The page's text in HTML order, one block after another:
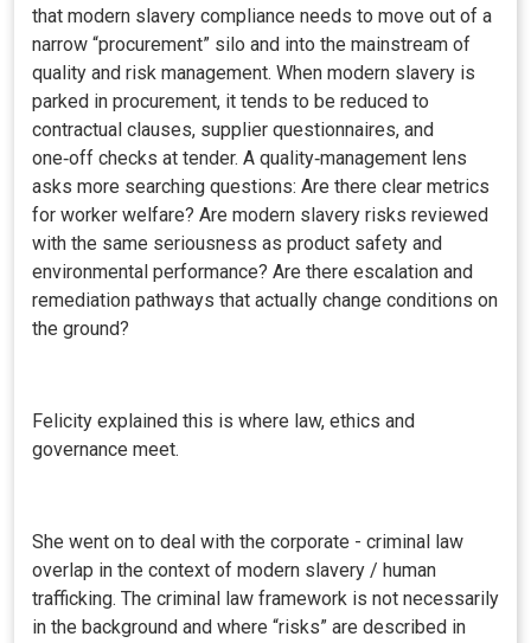
that modern slavery compliance needs to move out of a
narrow “procurement” silo and into the mainstream of
quality and risk management. When modern slavery is
parked in procurement, it tends to be reduced to
contractual clauses, supplier questionnaires, and
one‑off checks at tender. A quality‑management lens
asks more searching questions: Are there clear metrics
for worker welfare? Are modern slavery risks reviewed
with the same seriousness as product safety and
environmental performance? Are there escalation and
remediation pathways that actually change conditions on
the ground?
Felicity explained this is where law, ethics and
governance meet.
She went on to deal with the corporate - criminal law
overlap in the context of modern slavery / human
trafficking. The criminal law framework is not necessarily
in the background and where “risks” are described in